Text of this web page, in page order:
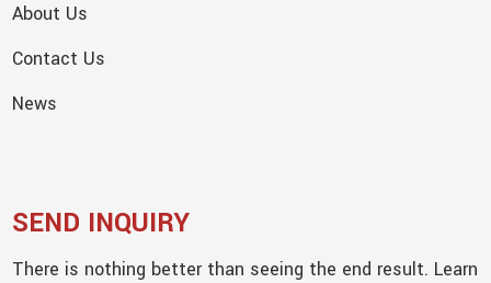
About Us
Contact Us
News
SEND INQUIRY
There is nothing better than seeing the end result. Learn